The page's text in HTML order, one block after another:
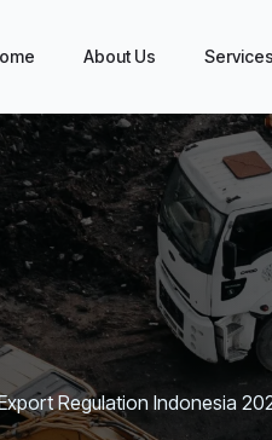
About Us Services
Regulation Indonesia